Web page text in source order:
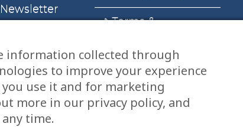
Audios
Terms &
Sitemap
information collected through
to improve your experience
use it and for marketing
more in our privacy policy, and
time.